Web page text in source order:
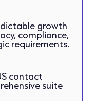
growth
compliance,
requirements.
contact
suite